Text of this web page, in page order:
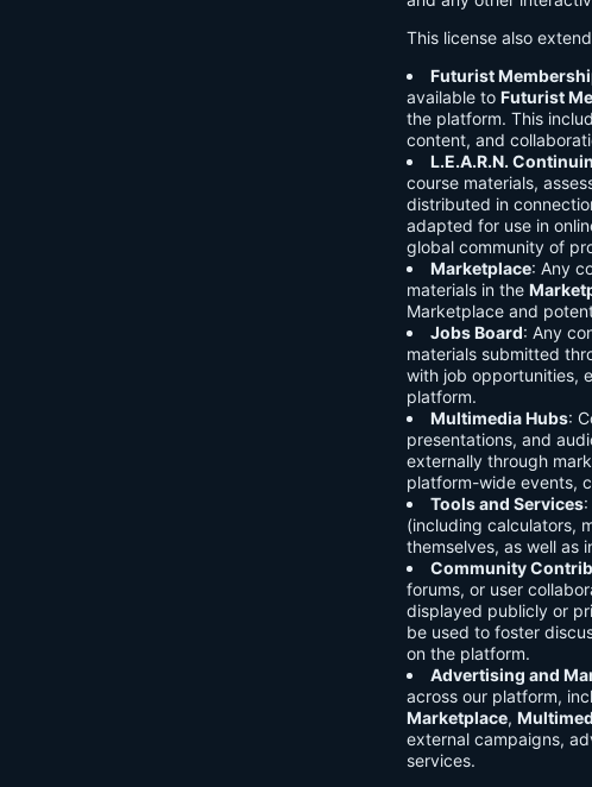
This license also
Futurist
available to Futurist
the platform. This
content, and
L.E.A.R.N.
course materials,
distributed in
adapted for use in
global community of
Marketplace: Any
materials in the
Marketplace and
Jobs Board: Any
materials submitted
with job opportunities,
platform.
Multimedia Hubs:
presentations, and
externally through
platform-wide events,
Tools and Services
(including calculators,
themselves, as well as
Community
forums, or user
displayed publicly or
be used to foster
on the platform.
Advertising and
across our platform,
Marketplace,
external campaigns,
services.